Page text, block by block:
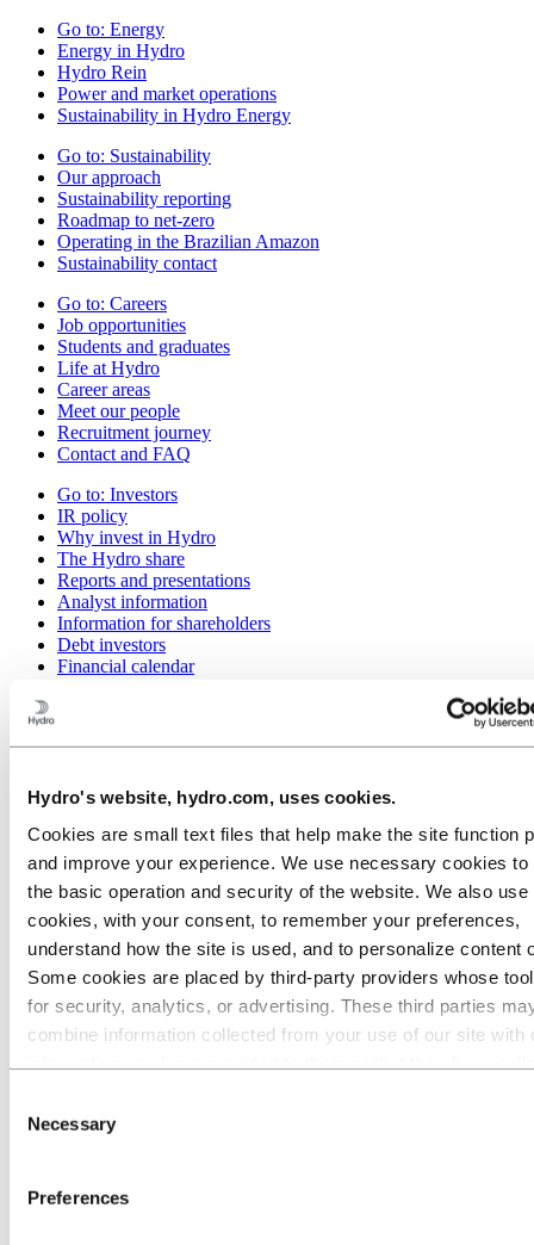
Hydro's website, hydro.com, uses cookies.
Cookies are small text files that help make the site function
and improve your experience. We use necessary cookies to
the basic operation and security of the website. We also use
cookies, with your consent, to remember your preferences,
understand how the site is used, and to personalize content
Some cookies are placed by third‑party providers whose
for security, analytics, or advertising. These third parties
combine information collected from your use of our site with
for a third-party cookie is the Data Controller of the personal
Selection
Necessary
Preferences
Go to: Energy
Energy in Hydro
Hydro Rein
Power and market operations
Sustainability in Hydro Energy
Go to: Sustainability
Our approach
Sustainability reporting
Roadmap to net-zero
Operating in the Brazilian Amazon
Sustainability contact
Go to: Careers
Job opportunities
Students and graduates
Life at Hydro
Career areas
Meet our people
Recruitment journey
Contact and FAQ
Go to: Investors
IR policy
Why invest in Hydro
The Hydro share
Reports and presentations
Analyst information
Information for shareholders
Debt investors
Financial calendar
Go to:Media
News
Hydro at a glance
Topics
Media gallery
Brand Center
Go to:About Hydro
This is Hydro
Industries that matter
Our purpose and values
Our strategy
Hydro locations worldwide
Our businesses
Company history
Publications
Sponsorships